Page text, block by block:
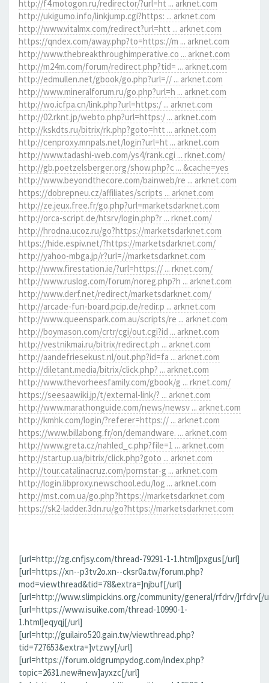
http://f4.motogon.ru/redirector/?url=ht ... arknet.com
http://ukigumo.info/linkjump.cgi?https: ... arknet.com
http://www.vitalmx.com/redirect?url=htt ... arknet.com
https://qndex.com/away.php?to=https://m ... arknet.com
http://www.thebreakthroughimperative.co ... arknet.com
http://m24m.com/forum/redirect.php?tid= ... arknet.com
http://edmullen.net/gbook/go.php?url=// ... arknet.com
http://www.mineralforum.ru/go.php?url=h ... arknet.com
http://wo.icfpa.cn/link.php?url=https:/ ... arknet.com
http://02.rknt.jp/webto.php?url=https:/ ... arknet.com
http://kskdts.ru/bitrix/rk.php?goto=htt ... arknet.com
http://cenproxy.mnpals.net/login?url=ht ... arknet.com
http://www.tadashi-web.com/ys4/rank.cgi ... rknet.com/
http://gb.poetzelsberger.org/show.php?c ... &cache=yes
http://www.beyondthecore.com/bainweb/re ... arknet.com
https://dobrepneu.cz/affiliates/scripts ... arknet.com
http://ze.jeux.free.fr/go.php?url=marketsdarknet.com
http://orca-script.de/htsrv/login.php?r ... rknet.com/
http://hrodna.ucoz.ru/go?https://marketsdarknet.com
https://hide.espiv.net/?https://marketsdarknet.com/
http://yahoo-mbga.jp/r?url=//marketsdarknet.com
http://www.firestation.ie/?url=https:// ... rknet.com/
http://www.ruslog.com/forum/noreg.php?h ... arknet.com
http://www.derf.net/redirect/marketsdarknet.com/
http://arcade-fun-board.pcip.de/redir.p ... arknet.com
http://www.queenspark.com.au/scripts/re ... arknet.com
http://boymason.com/crtr/cgi/out.cgi?id ... arknet.com
http://vestnikmai.ru/bitrix/redirect.ph ... arknet.com
http://aandefriesekust.nl/out.php?id=fa ... arknet.com
http://diletant.media/bitrix/click.php? ... arknet.com
http://www.thevorheesfamily.com/gbook/g ... rknet.com/
https://seesaawiki.jp/t/external-link/? ... arknet.com
http://www.marathonguide.com/news/newsv ... arknet.com
http://kmhk.com/login/?referer=https:// ... arknet.com
https://www.billabong.fr/on/demandware. ... arknet.com
http://www.greta.cz/nahled_c.php?file=1 ... arknet.com
http://startup.ua/bitrix/click.php?goto ... arknet.com
http://tour.catalinacruz.com/pornstar-g ... arknet.com
http://login.libproxy.newschool.edu/log ... arknet.com
http://mst.com.ua/go.php?https://marketsdarknet.com
https://sk2-ladder.3dn.ru/go?https://marketsdarknet.com
[url=http://zg.cnfjsy.com/thread-79291-1-1.html]pxgus[/url]
[url=https://xn--p3tv2o.xn--cksr0a.tw/forum.php?
mod=viewthread&tid=78&extra=]njbuf[/url]
[url=http://www.slimpickins.org/community/general/rfdrv/]rfdrv[/
[url=https://www.isuike.com/thread-10990-1-
1.html]eqyqj[/url]
[url=http://guilairo520.gain.tw/viewthread.php?
tid=727653&extra=]vtzwy[/url]
[url=https://forum.oldgrumpydog.com/index.php?
topic=2631.new#new]ayxzc[/url]